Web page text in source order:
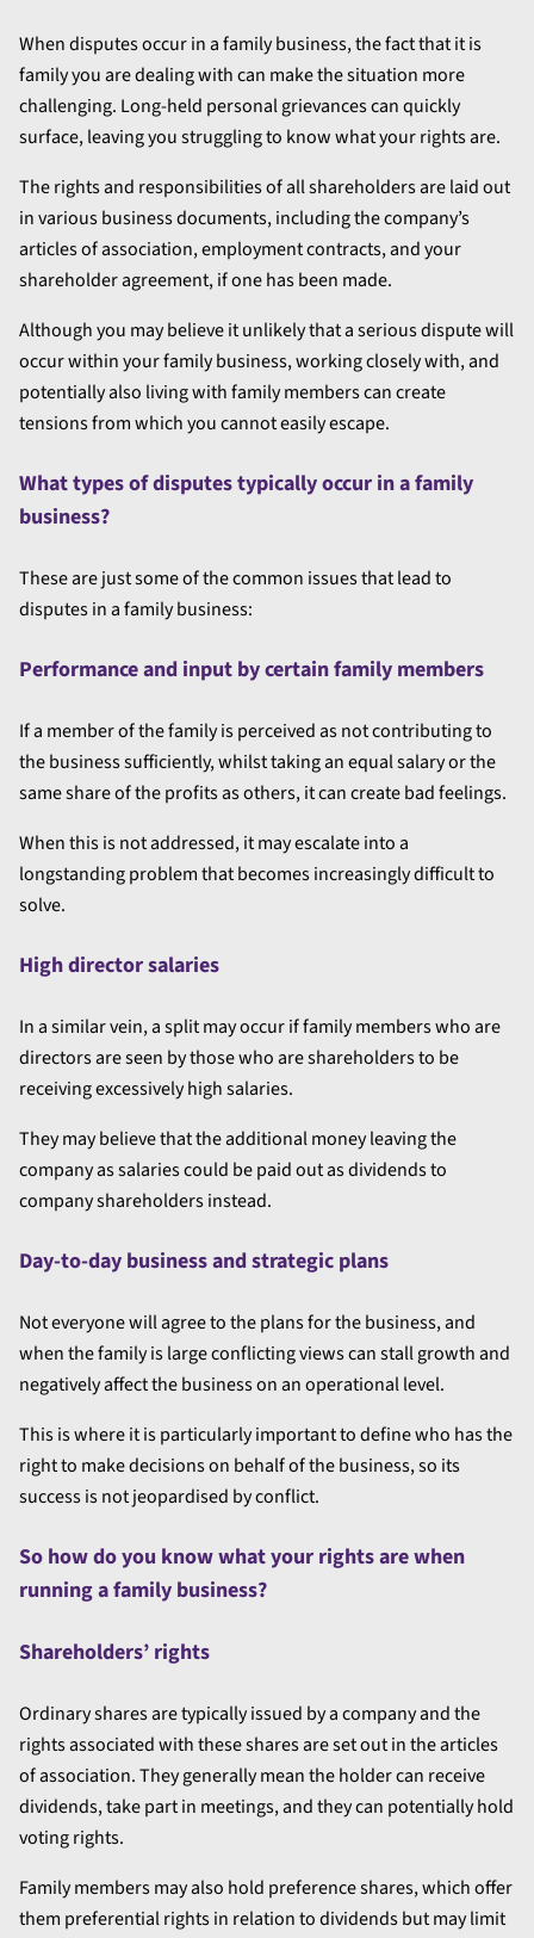
When disputes occur in a family business, the fact that it is
family you are dealing with can make the situation more
challenging. Long-held personal grievances can quickly
surface, leaving you struggling to know what your rights are.
The rights and responsibilities of all shareholders are laid out
in various business documents, including the company’s
articles of association, employment contracts, and your
shareholder agreement, if one has been made.
Although you may believe it unlikely that a serious dispute will
occur within your family business, working closely with, and
potentially also living with family members can create
tensions from which you cannot easily escape.
What types of disputes typically occur in a family
business?
These are just some of the common issues that lead to
disputes in a family business:
Performance and input by certain family members
If a member of the family is perceived as not contributing to
the business sufficiently, whilst taking an equal salary or the
same share of the profits as others, it can create bad feelings.
When this is not addressed, it may escalate into a
longstanding problem that becomes increasingly difficult to
solve.
High director salaries
In a similar vein, a split may occur if family members who are
directors are seen by those who are shareholders to be
receiving excessively high salaries.
They may believe that the additional money leaving the
company as salaries could be paid out as dividends to
company shareholders instead.
Day-to-day business and strategic plans
Not everyone will agree to the plans for the business, and
when the family is large conflicting views can stall growth and
negatively affect the business on an operational level.
This is where it is particularly important to define who has the
right to make decisions on behalf of the business, so its
success is not jeopardised by conflict.
So how do you know what your rights are when
running a family business?
Shareholders’ rights
Ordinary shares are typically issued by a company and the
rights associated with these shares are set out in the articles
of association. They generally mean the holder can receive
dividends, take part in meetings, and they can potentially hold
voting rights.
Family members may also hold preference shares, which offer
them preferential rights in relation to dividends but may limit